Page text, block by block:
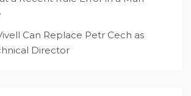
Can Replace Petr Cech as
Director